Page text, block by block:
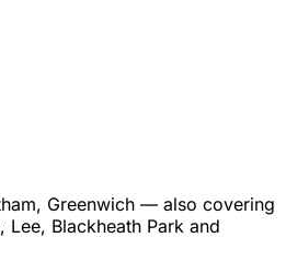
Greenwich — also covering
Blackheath Park and